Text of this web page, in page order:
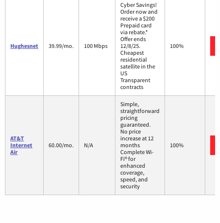
Hughesnet 39.99/mo. 100 Mbps
Cyber Savings!
Order now and
receive a $200
Prepaid card
via rebate.*
Offer ends
12/8/25.
Cheapest
residential
satellite in the
US
Transparent
contracts
100%
AT&T
Internet
Air
60.00/mo. N/A
Simple,
straightforward
pricing
guaranteed.
No price
increase at 12
months
Complete Wi-
Fi® for
enhanced
coverage,
speed, and
security
100%